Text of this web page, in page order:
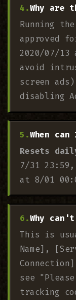
Why are
Running
approved
2020/07/13
avoid
screen
disabling
When
Resets
7/31
at 8/01
Why
This is
Name],
see
tracking